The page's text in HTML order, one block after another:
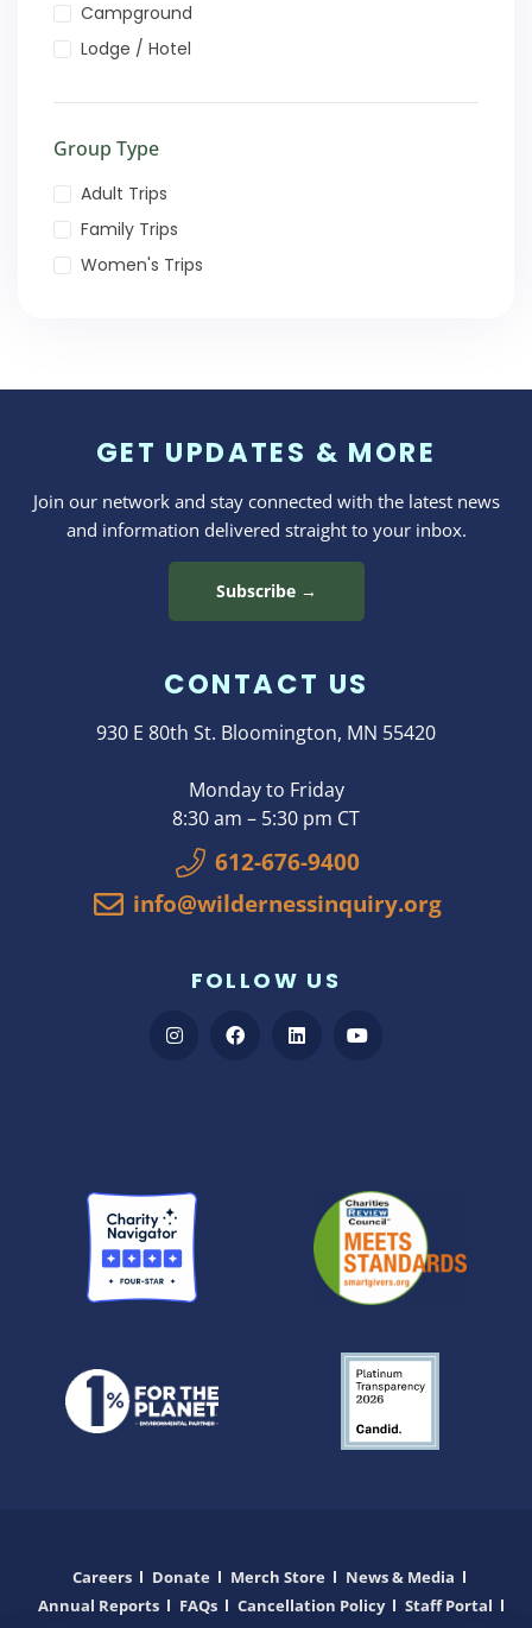
Campground
Lodge / Hotel
Group Type
Adult Trips
Family Trips
Women's Trips
GET UPDATES & MORE
Join our network and stay connected with the latest news
and information delivered straight to your inbox.
Subscribe →
CONTACT US
930 E 80th St. Bloomington, MN 55420
Monday to Friday
8:30 am – 5:30 pm CT
612-676-9400
info@wildernessinquiry.org
FOLLOW US
Careers Donate Merch Store
News & Media
Annual Reports
FAQs Cancellation Policy
Staff Portal